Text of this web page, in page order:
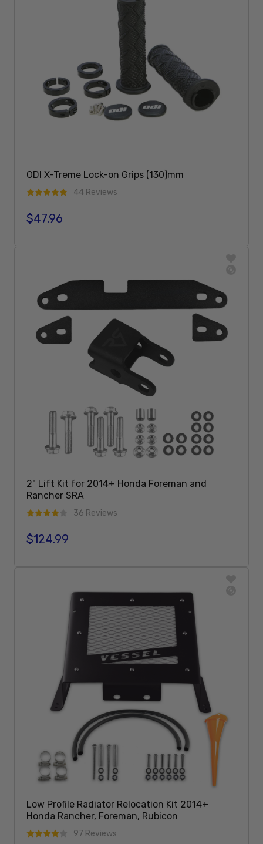
ODI X-Treme Lock-on Grips (130)mm
44 Reviews
Regular price
$47.96
2" Lift Kit for 2014+ Honda Foreman and
Rancher SRA
36 Reviews
Regular price
$124.99
Low Profile Radiator Relocation Kit 2014+
Honda Rancher, Foreman, Rubicon
97 Reviews